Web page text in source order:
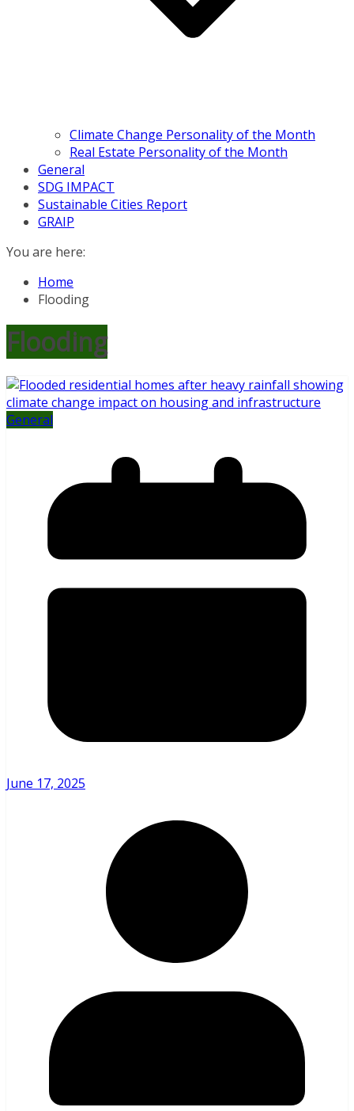
Climate Change Personality of the Month
Real Estate Personality of the Month
General
SDG IMPACT
Sustainable Cities Report
GRAIP
You are here:
Home
Flooding
Flooding
General
June 17, 2025